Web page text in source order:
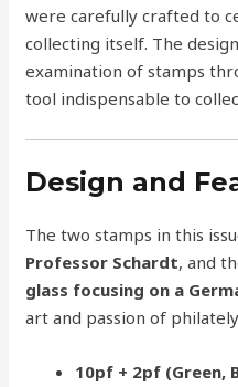
were carefully crafted to
collecting itself. The
examination of stamps
tool indispensable to
Design and
The two stamps in this
Professor Schardt, and
glass focusing on a
art and passion of
10pf + 2pf (Green,